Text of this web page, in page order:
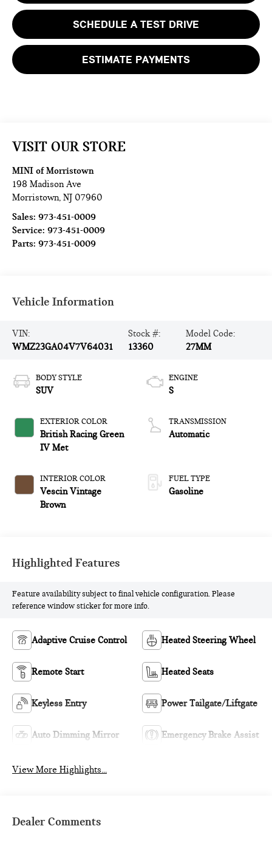
SCHEDULE A TEST DRIVE
ESTIMATE PAYMENTS
VISIT OUR STORE
MINI of Morristown
198 Madison Ave
Morristown,NJ 07960
Sales:973-451-0009
Service:973-451-0009
Parts:973-451-0009
Vehicle Information
VIN:
WMZ23GA04V7V64031
Stock #:
13360
Model Code:
27MM
BODY STYLE
SUV
EXTERIOR COLOR
British Racing Green
IV Met
INTERIOR COLOR
Vescin Vintage
Brown
ENGINE
S
TRANSMISSION
Automatic
FUEL TYPE
Gasoline
Highlighted Features
Feature availability subject to final vehicle configuration. Please
reference window sticker for more info.
Adaptive Cruise Control Heated Steering Wheel
Remote Start Heated Seats
Keyless Entry Power Tailgate/Liftgate
Auto Dimming Mirror Emergency Brake Assist
View More Highlights...
Dealer Comments